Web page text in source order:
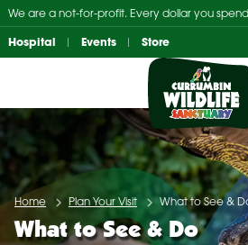
Skip
to
content
We are a not-for-profit. Every dollar you
Hospital Events Store
Home Plan Your Visit What to See &
What to See & Do